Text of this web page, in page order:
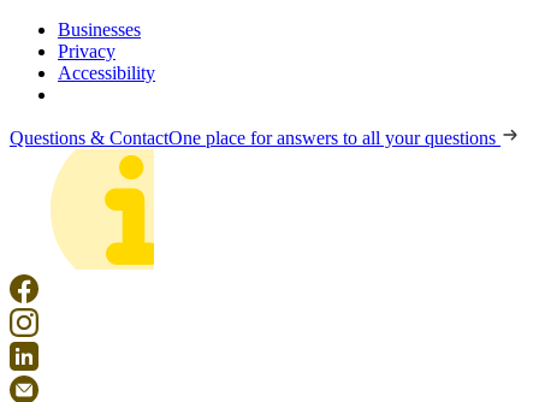
Businesses
Privacy
Accessibility
Questions & ContactOne place for answers to all your questions